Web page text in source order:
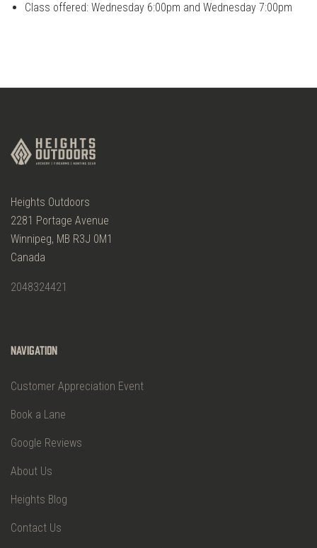
Class offered: Wednesday 6:00pm and Wednesday 7:00pm
Heights Outdoors
2281 Portage Avenue
Winnipeg, MB R3J 0M1
Canada
2048324421
Navigation
Customer Appreciation Event
Book a Lane
Google Reviews
About Us
Heights Blog
Contact Us